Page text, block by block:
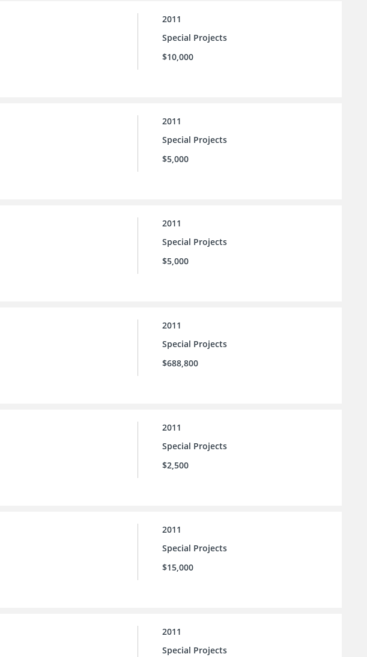
2011
Special Projects
$10,000
2011
Special Projects
$5,000
2011
Special Projects
$5,000
2011
Special Projects
$688,800
2011
Special Projects
$2,500
2011
Special Projects
$15,000
2011
Special Projects